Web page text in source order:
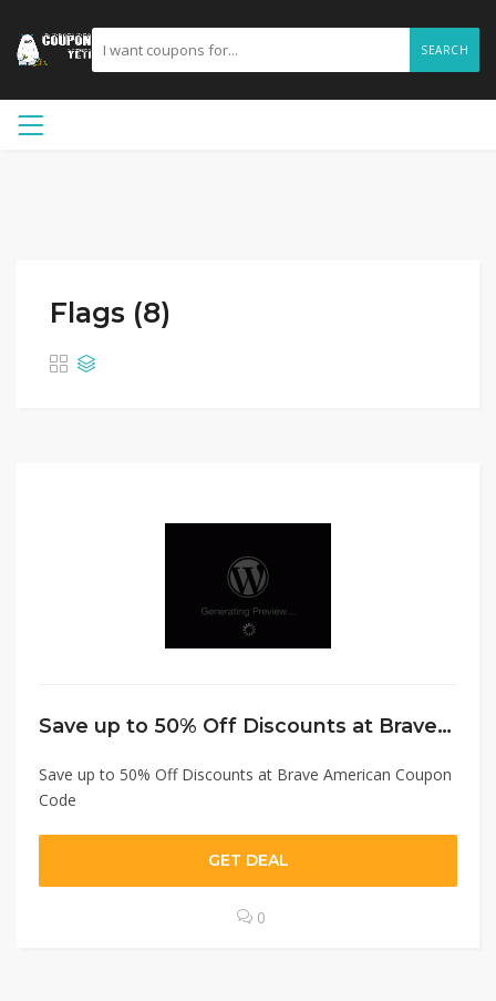
SEARCH
Flags (8)
Save up to 50% Off Discounts at Brave American Coupon Code
Save up to 50% Off Discounts at Brave American Coupon
Code
GET DEAL
0